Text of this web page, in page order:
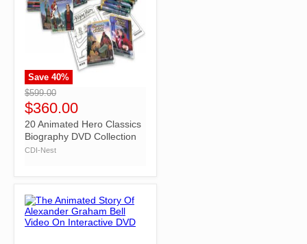
">
Save 40%
$599.00
$360.00
20 Animated Hero Classics
Biography DVD Collection
CDI-Nest